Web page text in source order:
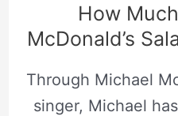
How
McDonald’s
Through Michael
singer, Michael